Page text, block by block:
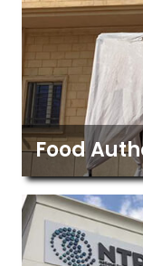
Food